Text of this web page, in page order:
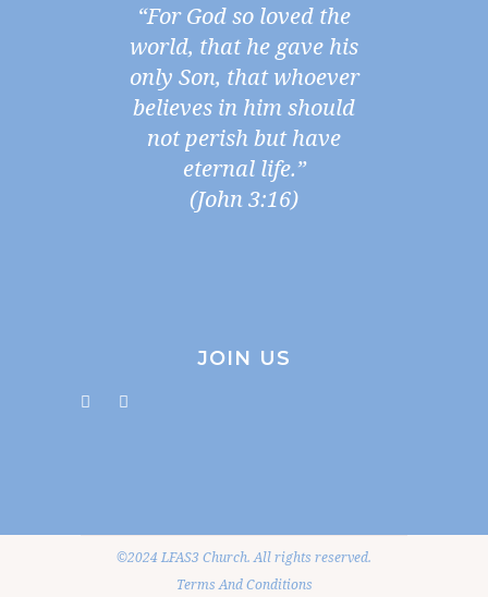
“For God so loved the
world, that he gave his
only Son, that whoever
believes in him should
not perish but have
eternal life.”
(John 3:16)
JOIN US
©2024 LFAS3 Church. All rights reserved.
Terms And Conditions